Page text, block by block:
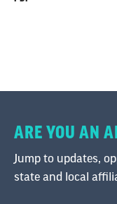
ARE YOU AN
Jump to updates,
state and local